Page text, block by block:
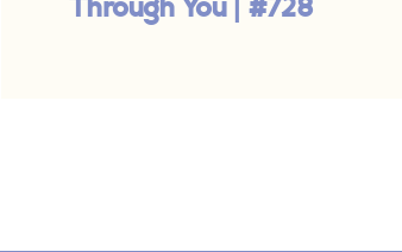
Through You | #728